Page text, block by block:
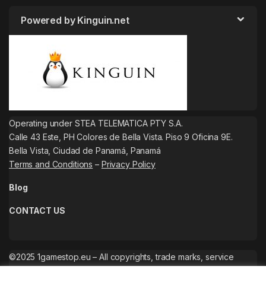
Powered by Kinguin.net
Operating under STEA TELEMATICA PTY S.A.
Calle 43 Este, PH Colores de Bella Vista. Piso 9 Oficina 9E.
Bella Vista, Ciudad de Panamá, Panamá
Terms and Conditions – Privacy Policy
Blog
CONTACT US
©2025 1gamestop.eu – All copyrights, trade marks, service